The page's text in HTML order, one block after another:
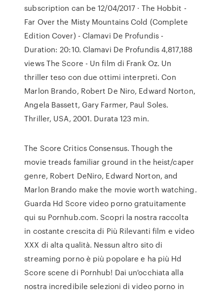
subscription can be 12/04/2017 · The Hobbit -
Far Over the Misty Mountains Cold (Complete
Edition Cover) - Clamavi De Profundis -
Duration: 20:10. Clamavi De Profundis 4,817,188
views The Score - Un film di Frank Oz. Un
thriller teso con due ottimi interpreti. Con
Marlon Brando, Robert De Niro, Edward Norton,
Angela Bassett, Gary Farmer, Paul Soles.
Thriller, USA, 2001. Durata 123 min.
The Score Critics Consensus. Though the
movie treads familiar ground in the heist/caper
genre, Robert DeNiro, Edward Norton, and
Marlon Brando make the movie worth watching.
Guarda Hd Score video porno gratuitamente
qui su Pornhub.com. Scopri la nostra raccolta
in costante crescita di Più Rilevanti film e video
XXX di alta qualità. Nessun altro sito di
streaming porno è più popolare e ha più Hd
Score scene di Pornhub! Dai un'occhiata alla
nostra incredibile selezioni di video porno in